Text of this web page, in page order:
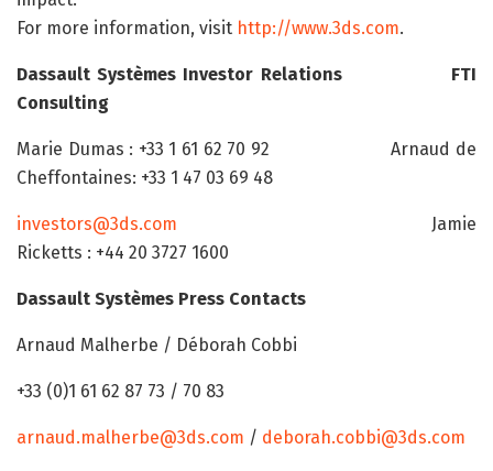
For more information, visit http://www.3ds.com.
Dassault Systèmes Investor Relations
FTI
Consulting
Marie Dumas : +33 1 61 62 70 92 Arnaud de
Cheffontaines: +33 1 47 03 69 48
investors@3ds.com Jamie
Ricketts : +44 20 3727 1600
Dassault Systèmes Press Contacts
Arnaud Malherbe / Déborah Cobbi
+33 (0)1 61 62 87 73 / 70 83
arnaud.malherbe@3ds.com / deborah.cobbi@3ds.com